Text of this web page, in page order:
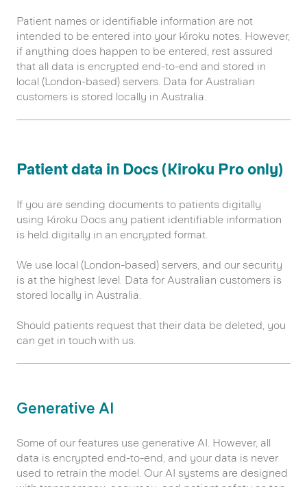
Patient names or identifiable information are not
intended to be entered into your Kiroku notes. However,
if anything does happen to be entered, rest assured
that all data is encrypted end-to-end and stored in
local (London-based) servers. Data for Australian
customers is stored locally in Australia.
Patient data in Docs (Kiroku Pro only)
If you are sending documents to patients digitally
using Kiroku Docs any patient identifiable information
is held digitally in an encrypted format.
We use local (London-based) servers, and our security
is at the highest level. Data for Australian customers is
stored locally in Australia.
Should patients request that their data be deleted, you
can get in touch with us.
Generative AI
Some of our features use generative AI. However, all
data is encrypted end-to-end, and your data is never
used to retrain the model. Our AI systems are designed